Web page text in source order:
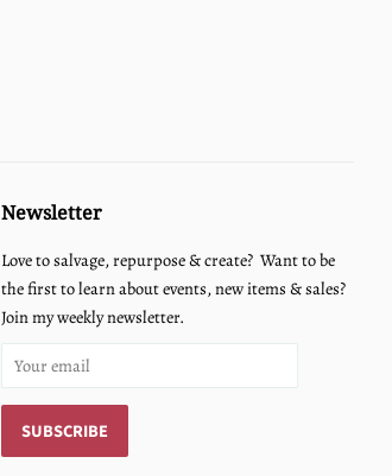
Newsletter
Love to salvage, repurpose & create? Want to be
the first to learn about events, new items & sales?
Join my weekly newsletter.